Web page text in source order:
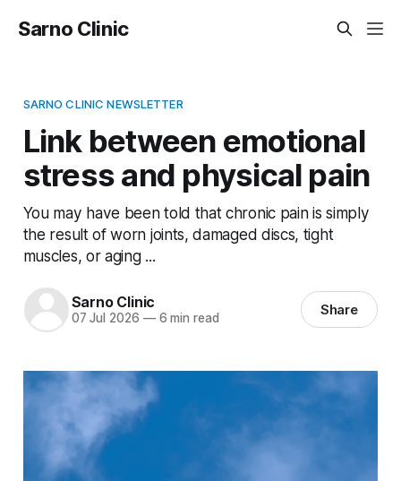
Sarno Clinic
SARNO CLINIC NEWSLETTER
Link between emotional
stress and physical pain
You may have been told that chronic pain is simply
the result of worn joints, damaged discs, tight
muscles, or aging ...
Sarno Clinic
07 Jul 2026 —6 min read Share